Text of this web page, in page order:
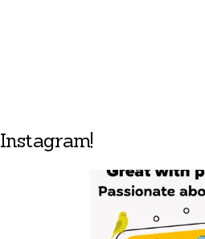
Instagram!